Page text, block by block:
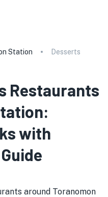
Station Desserts
Restaurants
with
around Toranomon